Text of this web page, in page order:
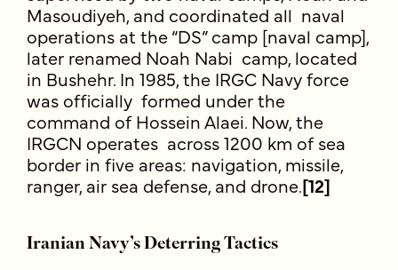
Masoudiyeh, and coordinated all naval
operations at the “DS” camp [naval camp],
later renamed Noah Nabi camp, located
in Bushehr. In 1985, the IRGC Navy force
was officially formed under the
command of Hossein Alaei. Now, the
IRGCN operates across 1200 km of sea
border in five areas: navigation, missile,
ranger, air sea defense, and drone.[12]
Iranian Navy’s Deterring Tactics